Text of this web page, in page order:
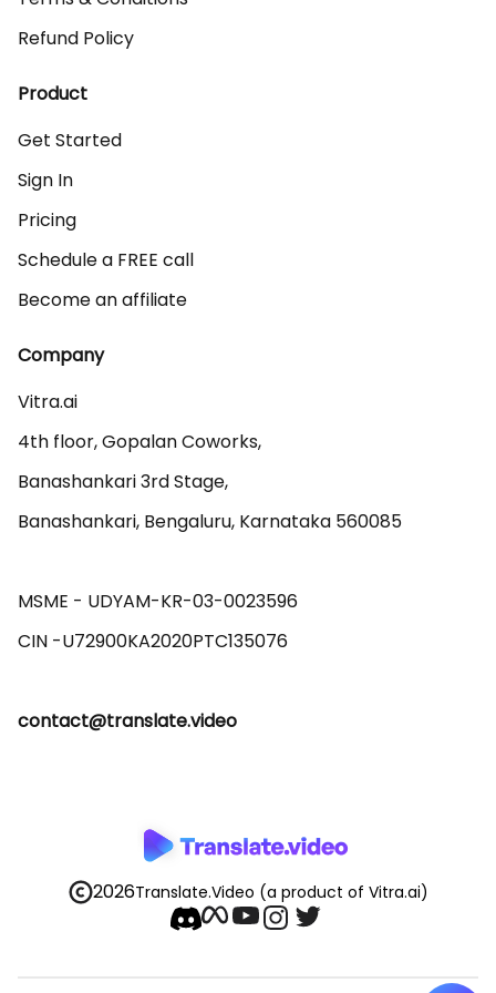
Refund Policy
Product
Get Started
Sign In
Pricing
Schedule a FREE call
Become an affiliate
Company
Vitra.ai
4th floor, Gopalan Coworks,
Banashankari 3rd Stage,
Banashankari, Bengaluru, Karnataka 560085
MSME - UDYAM-KR-03-0023596
contact@translate.video
2026Translate.Video (a product of Vitra.ai)